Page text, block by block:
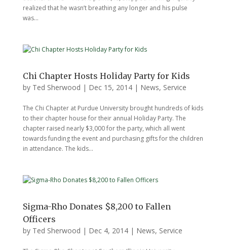
realized that he wasn’t breathing any longer and his pulse
was...
Chi Chapter Hosts Holiday Party for Kids
by Ted Sherwood | Dec 15, 2014| News, Service
The Chi Chapter at Purdue University brought hundreds of kids
to their chapter house for their annual Holiday Party. The
chapter raised nearly $3,000 for the party, which all went
towards funding the event and purchasing gifts for the children
in attendance. The kids...
Sigma-Rho Donates $8,200 to Fallen
Officers
by Ted Sherwood | Dec 4, 2014| News, Service